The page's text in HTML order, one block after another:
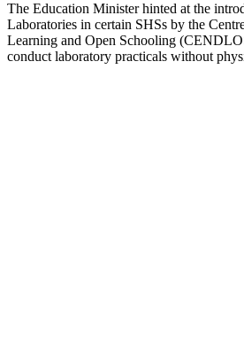
The Education Minister hinted at the
Laboratories in certain SHSs by the
Learning and Open Schooling
conduct laboratory practicals without